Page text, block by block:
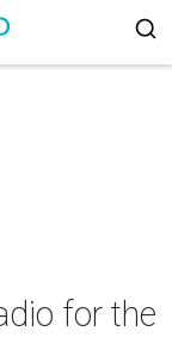
for the